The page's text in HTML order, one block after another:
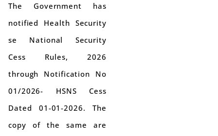
The Government has
notified Health Security
se National Security
Cess Rules, 2026
through Notification No
01/2026- HSNS Cess
Dated 01-01-2026. The
copy of the same are